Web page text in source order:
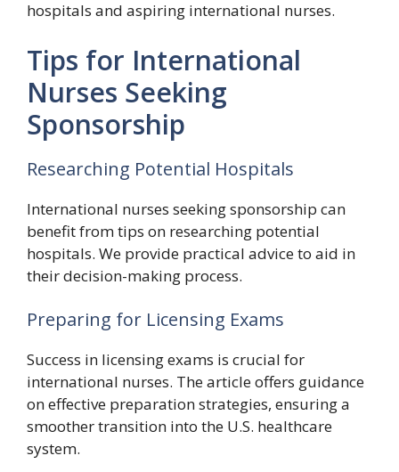
hospitals and aspiring international nurses.
Tips for International
Nurses Seeking
Sponsorship
Researching Potential Hospitals
International nurses seeking sponsorship can
benefit from tips on researching potential
hospitals. We provide practical advice to aid in
their decision-making process.
Preparing for Licensing Exams
Success in licensing exams is crucial for
international nurses. The article offers guidance
on effective preparation strategies, ensuring a
smoother transition into the U.S. healthcare
system.